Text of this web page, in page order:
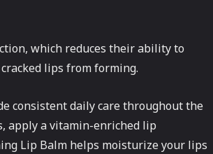
which reduces their ability to
lips from forming.
consistent daily care throughout the
apply a vitamin-enriched lip
Lip Balm helps moisturize your lips